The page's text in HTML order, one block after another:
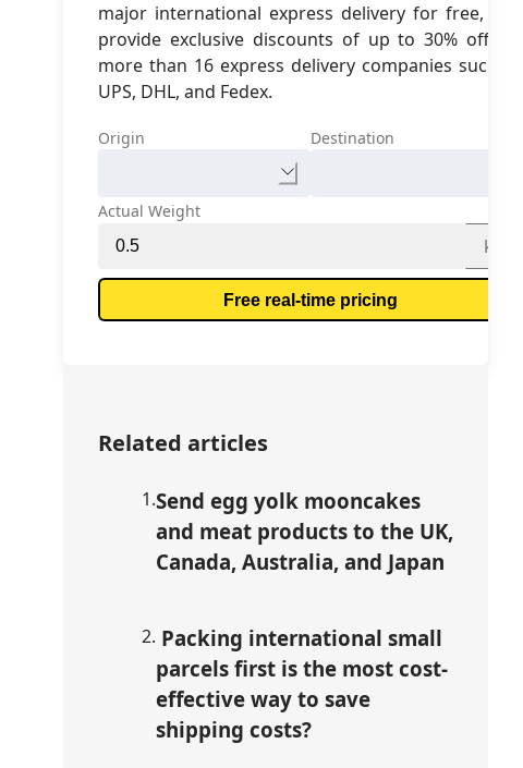
major international express delivery for free, and
provide exclusive discounts of up to 30% off for
more than 16 express delivery companies such as
UPS, DHL, and Fedex.
Origin Destination
Actual Weight
kg
Free real-time pricing
Related articles
1.Send egg yolk mooncakes
and meat products to the UK,
Canada, Australia, and Japan
2. Packing international small
parcels first is the most cost-
effective way to save
shipping costs?